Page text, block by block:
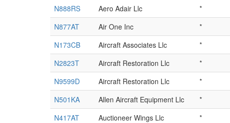
N888RS
Aero Adair Llc *
N877AT
Air One Inc *
N173CB
Aircraft Associates Llc *
N2823T
Aircraft Restoration Llc *
N9599D
Aircraft Restoration Llc *
N501KA
Allen Aircraft Equipment Llc *
N417AT
Auctioneer Wings Llc *